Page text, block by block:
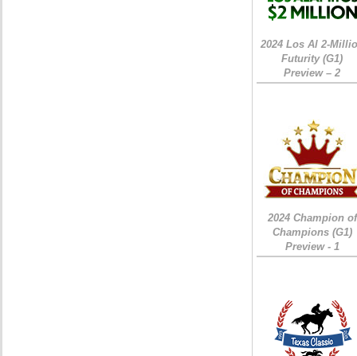
2024 Los Al 2-
Futurity (G1)
Preview – 2
2024 Champion of
Champions (G1)
Preview - 1